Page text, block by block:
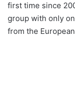
first time since
group with only
from the